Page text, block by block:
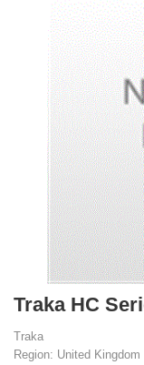
Traka HC
Traka
Region: United Kingdom